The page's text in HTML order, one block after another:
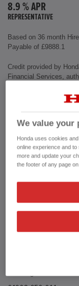
8.9 % APR
REPRESENTATIVE
Based on 36 month
Payable of £9888.1
Credit provided by
Financial Services,
Interior
Mileage
Fuel Type
Transmission
Doors
Capacity
First registration date
mpg combined
Available from
We value your
Honda uses cookies
online experience and
more and update your
the footer of any page